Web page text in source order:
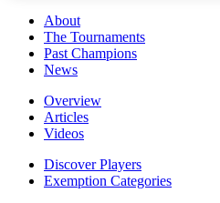
About
The Tournaments
Past Champions
News
Overview
Articles
Videos
Discover Players
Exemption Categories